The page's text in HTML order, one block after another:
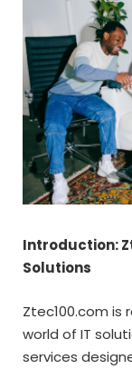
Introduction:
Solutions
Ztec100.com is
world of IT
services